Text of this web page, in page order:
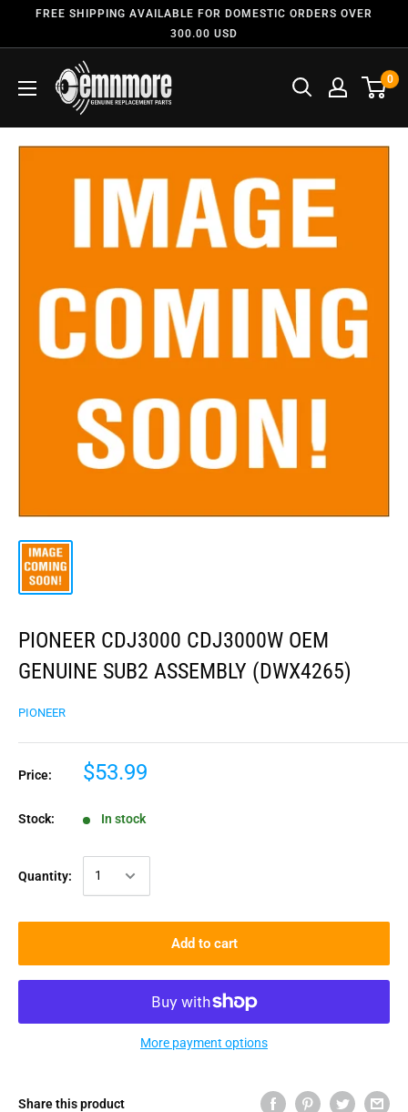
FREE SHIPPING AVAILABLE FOR DOMESTIC ORDERS OVER
300.00 USD
0
PIONEER CDJ3000 CDJ3000W OEM
GENUINE SUB2 ASSEMBLY (DWX4265)
PIONEER
Price: $53.99
Stock: In stock
Quantity:
Add to cart
More payment options
Share this product